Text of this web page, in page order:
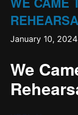
January 10,
We